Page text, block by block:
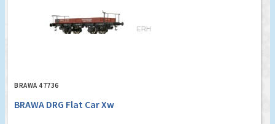
BRAWA 47736
BRAWA DRG Flat Car Xw